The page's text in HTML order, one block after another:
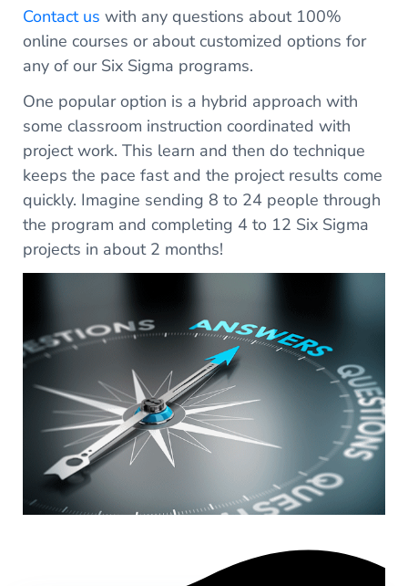
Contact us with any questions about 100%
online courses or about customized options for
any of our Six Sigma programs.
One popular option is a hybrid approach with
some classroom instruction coordinated with
project work. This learn and then do technique
keeps the pace fast and the project results come
quickly. Imagine sending 8 to 24 people through
the program and completing 4 to 12 Six Sigma
projects in about 2 months!